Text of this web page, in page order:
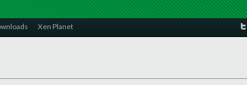
Xen Planet